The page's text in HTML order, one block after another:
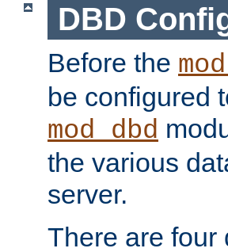
DBD
Before the
be configured
mod_dbd
the various
server.
There are four